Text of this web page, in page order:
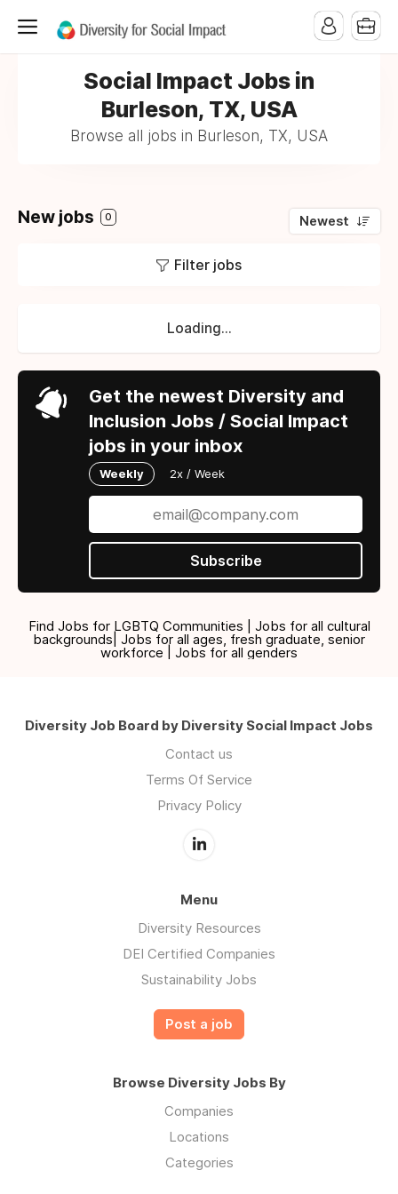
Social Impact Jobs in
Burleson, TX, USA
Browse all jobs in Burleson, TX, USA
New jobs 0 Newest
Filter jobs
Loading...
Get the newest Diversity and
Inclusion Jobs / Social Impact
jobs in your inbox
Weekly 2x / Week
Subscribe
Find Jobs for LGBTQ Communities | Jobs for all cultural
backgrounds| Jobs for all ages, fresh graduate, senior
workforce | Jobs for all genders
Diversity Job Board by Diversity Social Impact Jobs
Contact us
Terms Of Service
Privacy Policy
Menu
Diversity Resources
DEI Certified Companies
Sustainability Jobs
Post a job
Browse Diversity Jobs By
Companies
Locations
Categories